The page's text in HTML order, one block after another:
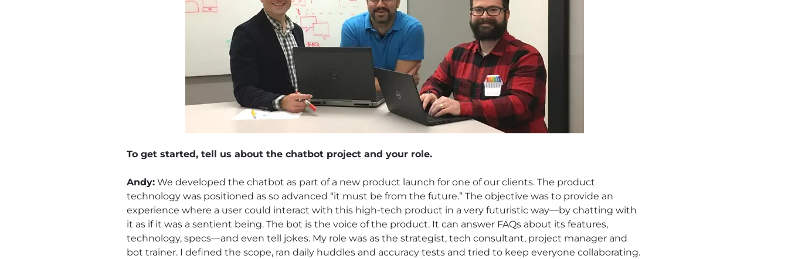
To get started, tell us about the chatbot project and your role.
Andy: We developed the chatbot as part of a new product launch for one of our clients. The product
technology was positioned as so advanced “it must be from the future.” The objective was to provide an
experience where a user could interact with this high-tech product in a very futuristic way—by chatting with
it as if it was a sentient being. The bot is the voice of the product. It can answer FAQs about its features,
technology, specs—and even tell jokes. My role was as the strategist, tech consultant, project manager and
bot trainer. I defined the scope, ran daily huddles and accuracy tests and tried to keep everyone collaborating.